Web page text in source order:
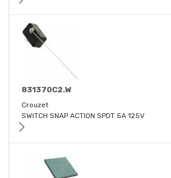
831370C2.W
Crouzet
SWITCH SNAP ACTION SPDT 5A 125V